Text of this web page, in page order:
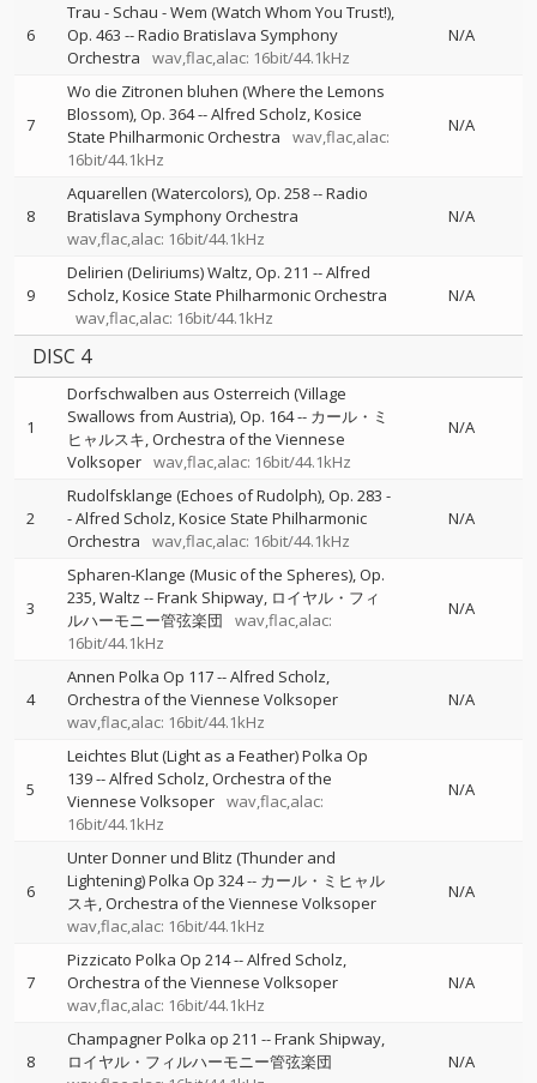
6
Trau - Schau - Wem (Watch Whom You Trust!),
Op. 463 --Radio Bratislava Symphony
Orchestra
wav,flac,alac: 16bit/44.1kHz
N/A
7
Wo die Zitronen bluhen (Where the Lemons
Blossom), Op. 364--Alfred Scholz Kosice
State Philharmonic Orchestra
wav,flac,alac:
16bit/44.1kHz
N/A
8
Aquarellen (Watercolors), Op. 258--Radio
Bratislava Symphony Orchestra
wav,flac,alac: 16bit/44.1kHz
N/A
9
Delirien (Deliriums) Waltz, Op. 211 --Alfred
Scholz Kosice State Philharmonic Orchestra
wav,flac,alac: 16bit/44.1kHz
N/A
DISC 4
1
Dorfschwalben aus Osterreich (Village
Swallows from Austria), Op. 164-- カール・ミ
ヒャルスキ Orchestra of the Viennese
Volksoper wav,flac,alac: 16bit/44.1kHz
N/A
2
Rudolfsklange (Echoes of Rudolph), Op. 283 -
-Alfred Scholz Kosice State Philharmonic
Orchestra
wav,flac,alac: 16bit/44.1kHz
N/A
3
Spharen-Klange (Music of the Spheres), Op.
235, Waltz --Frank Shipway ロイヤル・フィ
ルハーモニー管弦楽団
wav,flac,alac:
16bit/44.1kHz
N/A
4
Annen Polka Op 117--Alfred Scholz
Orchestra of the Viennese Volksoper
wav,flac,alac: 16bit/44.1kHz
N/A
5
Leichtes Blut (Light as a Feather) Polka Op
139--Alfred Scholz Orchestra of the
Viennese Volksoper wav,flac,alac:
16bit/44.1kHz
N/A
6
Unter Donner und Blitz (Thunder and
Lightening) Polka Op 324-- カール・ミヒャル
スキ Orchestra of the Viennese Volksoper
wav,flac,alac: 16bit/44.1kHz
N/A
7
Pizzicato Polka Op 214--Alfred Scholz
Orchestra of the Viennese Volksoper
wav,flac,alac: 16bit/44.1kHz
N/A
8
Champagner Polka op 211 --Frank Shipway
ロイヤル・フィルハーモニー管弦楽団
N/A